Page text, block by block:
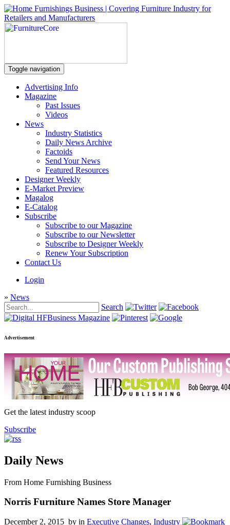
Toggle navigation
Advertising Info
Magazine
Past Issues
Videos
News
Industry Statistics
Daily News Archive
Factoids
Send Your News
Featured Resources
Designer Weekly
E-Market Preview
Magalog
E-Catalog
Subscribe
Subscribe to our Magazine
Subscribe to our Newsletter
Subscribe to Designer Weekly
Renew Your Subscription
Contact Us
Login
» News
Search
Advertisement
Get the latest industry scoop
Subscribe
Daily News
From Home Furnishing Business
Norris Furniture Names Store Manager
December 2, 2015 by in Executive Changes, Industry